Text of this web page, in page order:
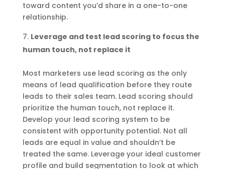
toward content you’d share in a one-to-one
relationship.
Leverage and test lead scoring to focus the
human touch, not replace it
Most marketers use lead scoring as the only
means of lead qualification before they route
leads to their sales team. Lead scoring should
prioritize the human touch, not replace it.
Develop your lead scoring system to be
consistent with opportunity potential. Not all
leads are equal in value and shouldn’t be
treated the same. Leverage your ideal customer
profile and build segmentation to look at which